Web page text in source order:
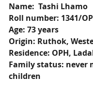
Name:  Tashi Lhamo
Roll number: 1341/
Age: 73 years
Origin: Ruthok,
Residence: OPH,
Family status: never
children